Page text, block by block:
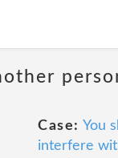
Case: You
interfere